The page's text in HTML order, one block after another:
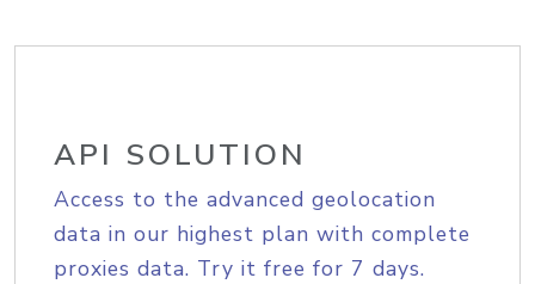
API SOLUTION
Access to the advanced geolocation
data in our highest plan with complete
proxies data. Try it free for 7 days.